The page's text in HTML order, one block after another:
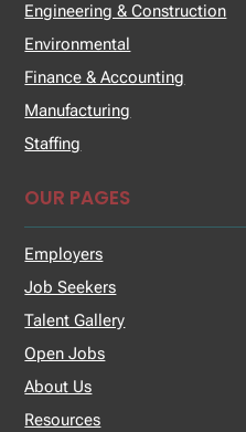
Engineering & Construction
Environmental
Finance & Accounting
Manufacturing
Staffing
OUR PAGES
Employers
Job Seekers
Talent Gallery
Open Jobs
About Us
Resources